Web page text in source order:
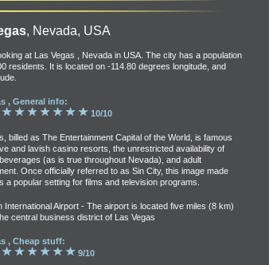
, Nevada, USA
at Las Vegas , Nevada in USA. The city has a population
residents. It is located on -114.80 degrees longitude, and
, General info:
10/10
billed as The Entertainment Capital of the World, is famous
and lavish casino resorts, the unrestricted availability of
(as is true throughout Nevada), and adult
Once officially referred to as Sin City, this image made
a popular setting for films and television programs.
International Airport - The airport is located five miles (8 km)
central business district of Las Vegas
, Cheap stuff:
9/10